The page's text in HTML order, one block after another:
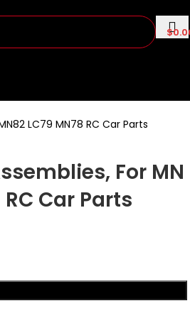
$
LC79 MN78 RC Car Parts
For MN
Car Parts